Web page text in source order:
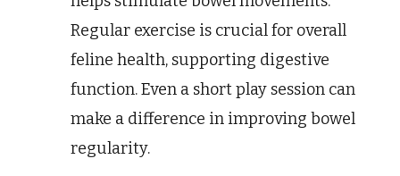
Regular exercise is crucial for overall
feline health, supporting digestive
function. Even a short play session can
make a difference in improving bowel
regularity.